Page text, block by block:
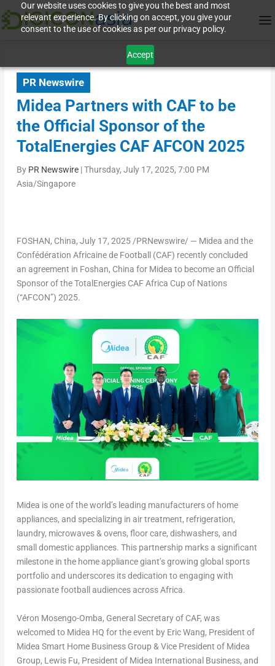
Our website uses cookies to give you the best and most
relevant experience. By clicking on accept, you give your
consent to the use of cookies as per our privacy policy.
Accept
PR Newswire
Midea Partners with CAF to be
the Official Sponsor of the
TotalEnergies CAF AFCON 2025
By PR Newswire|Thursday, July 17, 2025, 7:00 PM
Asia/Singapore
FOSHAN, China, July 17, 2025/PRNewswire/ — Midea and the
Confédération Africaine de Football (CAF) recently concluded
an agreement in Foshan, China for Midea to become an Official
Sponsor of the TotalEnergies CAF Africa Cup of Nations
(“AFCON”) 2025.
Midea is one of the world’s leading manufacturers of home
appliances, and specializing in air treatment, refrigeration,
laundry, microwaves & ovens, floor care, dishwashers, and
small domestic appliances. This partnership marks a significant
milestone in the home appliance giant’s growing global sports
portfolio and underscores its dedication to engaging with
passionate football audiences across Africa.
Véron Mosengo-Omba, General Secretary of CAF, was
welcomed to Midea HQ for the event by Eric Wang, President of
Midea Smart Home Business Group & Vice President of Midea
Group, Lewis Fu, President of Midea International Business, and